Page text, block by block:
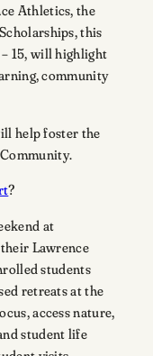
Athletics, the
this
15, will highlight
community
help foster the
?
at
Lawrence
students
retreats at the
access nature,
student life